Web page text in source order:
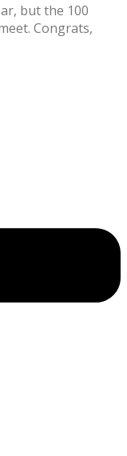
but the 100
Congrats,